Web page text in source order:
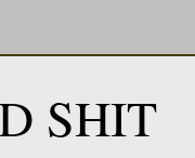
SHIT